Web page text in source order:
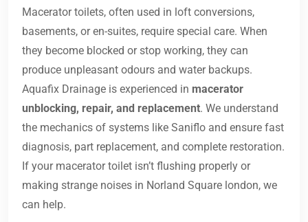
Macerator toilets, often used in loft conversions,
basements, or en-suites, require special care. When
they become blocked or stop working, they can
produce unpleasant odours and water backups.
Aquafix Drainage is experienced in macerator
unblocking, repair, and replacement. We understand
the mechanics of systems like Saniflo and ensure fast
diagnosis, part replacement, and complete restoration.
If your macerator toilet isn’t flushing properly or
making strange noises in Norland Square london, we
can help.